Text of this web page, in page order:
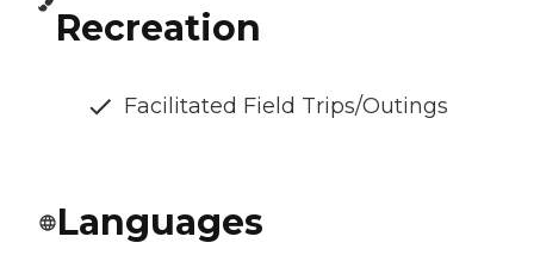
Recreation
Facilitated Field Trips/Outings
Languages